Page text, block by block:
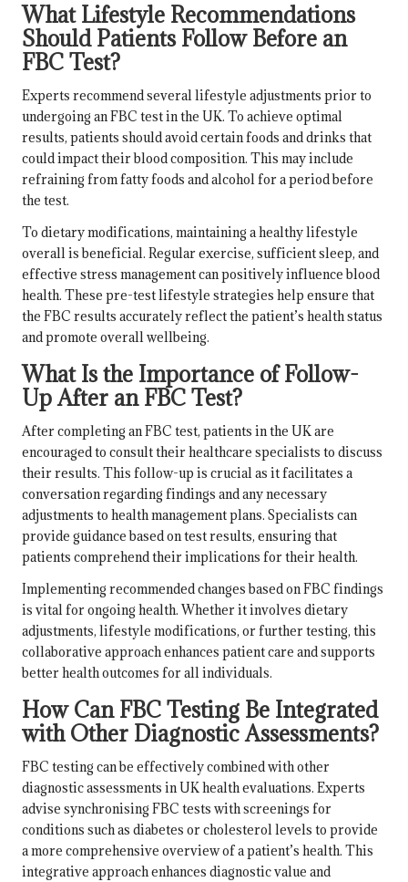
What Lifestyle Recommendations
Should Patients Follow Before an
FBC Test?
Experts recommend several lifestyle adjustments prior to
undergoing an FBC test in the UK. To achieve optimal
results, patients should avoid certain foods and drinks that
could impact their blood composition. This may include
refraining from fatty foods and alcohol for a period before
the test.
To dietary modifications, maintaining a healthy lifestyle
overall is beneficial. Regular exercise, sufficient sleep, and
effective stress management can positively influence blood
health. These pre-test lifestyle strategies help ensure that
the FBC results accurately reflect the patient’s health status
and promote overall wellbeing.
What Is the Importance of Follow-
Up After an FBC Test?
After completing an FBC test, patients in the UK are
encouraged to consult their healthcare specialists to discuss
their results. This follow-up is crucial as it facilitates a
conversation regarding findings and any necessary
adjustments to health management plans. Specialists can
provide guidance based on test results, ensuring that
patients comprehend their implications for their health.
Implementing recommended changes based on FBC findings
is vital for ongoing health. Whether it involves dietary
adjustments, lifestyle modifications, or further testing, this
collaborative approach enhances patient care and supports
better health outcomes for all individuals.
How Can FBC Testing Be Integrated
with Other Diagnostic Assessments?
FBC testing can be effectively combined with other
diagnostic assessments in UK health evaluations. Experts
advise synchronising FBC tests with screenings for
conditions such as diabetes or cholesterol levels to provide
a more comprehensive overview of a patient’s health. This
integrative approach enhances diagnostic value and